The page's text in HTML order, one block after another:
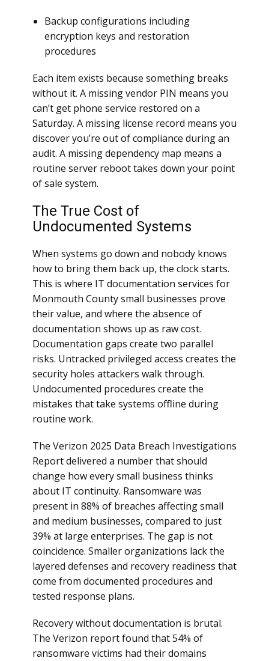
Backup configurations including
encryption keys and restoration
procedures
Each item exists because something breaks
without it. A missing vendor PIN means you
can’t get phone service restored on a
Saturday. A missing license record means you
discover you’re out of compliance during an
audit. A missing dependency map means a
routine server reboot takes down your point
of sale system.
The True Cost of
Undocumented Systems
When systems go down and nobody knows
how to bring them back up, the clock starts.
This is where IT documentation services for
Monmouth County small businesses prove
their value, and where the absence of
documentation shows up as raw cost.
Documentation gaps create two parallel
risks. Untracked privileged access creates the
security holes attackers walk through.
Undocumented procedures create the
mistakes that take systems offline during
routine work.
The Verizon 2025 Data Breach Investigations
Report delivered a number that should
change how every small business thinks
about IT continuity. Ransomware was
present in 88% of breaches affecting small
and medium businesses, compared to just
39% at large enterprises. The gap is not
coincidence. Smaller organizations lack the
layered defenses and recovery readiness that
come from documented procedures and
tested response plans.
Recovery without documentation is brutal.
The Verizon report found that 54% of
ransomware victims had their domains